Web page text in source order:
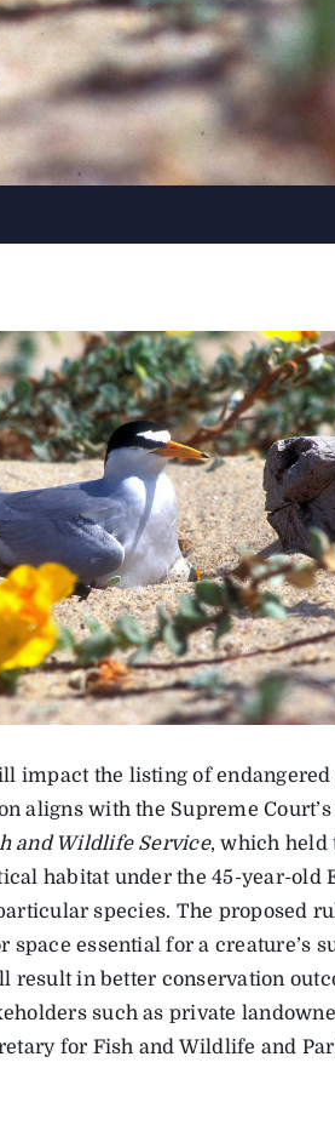
impact the listing of endangered
aligns with the Supreme
and Wildlife Service, which held
habitat under the 45-year-old
species. The proposed
space essential for a creature’s
result in better conservation
such as private
for Fish and Wildlife and